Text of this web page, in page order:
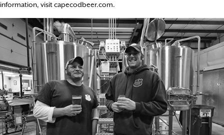
information, visit capecodbeer.com.